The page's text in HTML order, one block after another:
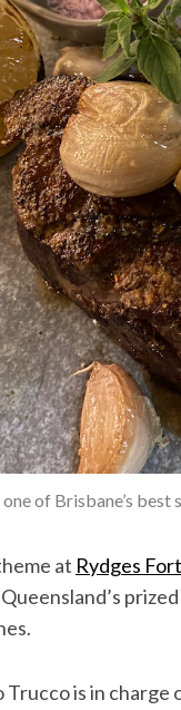
of Brisbane’s
at Rydges
is in